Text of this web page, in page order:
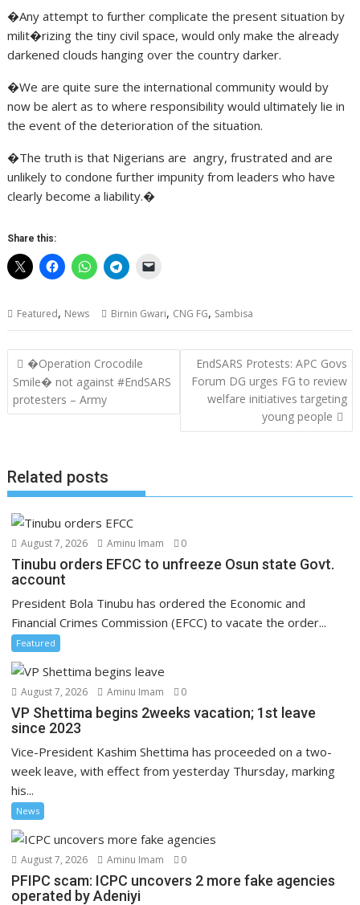
�Any attempt to further complicate the present situation by
milit�rizing the tiny civil space, would only make the already
darkened clouds hanging over the country darker.
�We are quite sure the international community would by
now be alert as to where responsibility would ultimately lie in
the event of the deterioration of the situation.
�The truth is that Nigerians are angry, frustrated and are
unlikely to condone further impunity from leaders who have
clearly become a liability.�
Share this:
Featured, News Birnin Gwari, CNG FG, Sambisa
Post
navigation
�Operation Crocodile
Smile� not against #EndSARS
protesters – Army
EndSARS Protests: APC Govs
Forum DG urges FG to review
welfare initiatives targeting
young people
Related posts
August 7, 2026 Aminu Imam 0
Tinubu orders EFCC to unfreeze Osun state Govt.
account
President Bola Tinubu has ordered the Economic and
Financial Crimes Commission (EFCC) to vacate the order...
Featured
August 7, 2026 Aminu Imam 0
VP Shettima begins 2weeks vacation; 1st leave
since 2023
Vice-President Kashim Shettima has proceeded on a two-
week leave, with effect from yesterday Thursday, marking
his...
News
August 7, 2026 Aminu Imam 0
PFIPC scam: ICPC uncovers 2 more fake agencies
operated by Adeniyi